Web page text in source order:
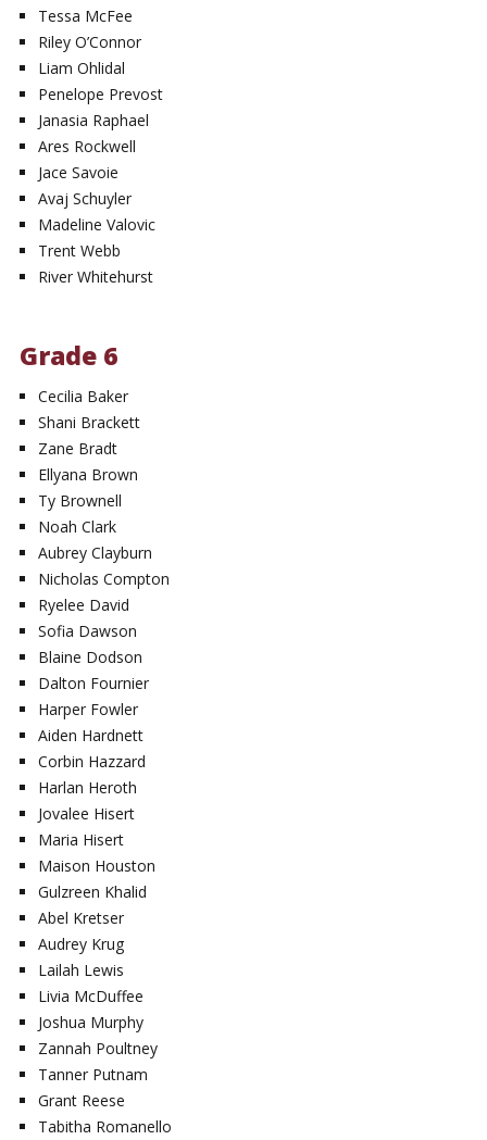
Tessa McFee
Riley O’Connor
Liam Ohlidal
Penelope Prevost
Janasia Raphael
Ares Rockwell
Jace Savoie
Avaj Schuyler
Madeline Valovic
Trent Webb
River Whitehurst
Grade 6
Cecilia Baker
Shani Brackett
Zane Bradt
Ellyana Brown
Ty Brownell
Noah Clark
Aubrey Clayburn
Nicholas Compton
Ryelee David
Sofia Dawson
Blaine Dodson
Dalton Fournier
Harper Fowler
Aiden Hardnett
Corbin Hazzard
Harlan Heroth
Jovalee Hisert
Maria Hisert
Maison Houston
Gulzreen Khalid
Abel Kretser
Audrey Krug
Lailah Lewis
Livia McDuffee
Joshua Murphy
Zannah Poultney
Tanner Putnam
Grant Reese
Tabitha Romanello